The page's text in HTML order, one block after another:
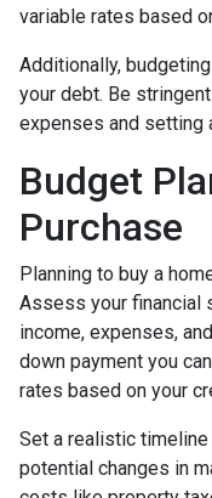
variable rates based
Additionally,
your debt. Be
expenses and setting
Budget
Purchase
Planning to buy a
Assess your financial
income, expenses,
down payment you
rates based on your
Set a realistic
potential changes in